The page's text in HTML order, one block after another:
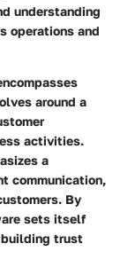
understanding
operations and
around a
activities.
a
communication,
By
sets itself
building trust